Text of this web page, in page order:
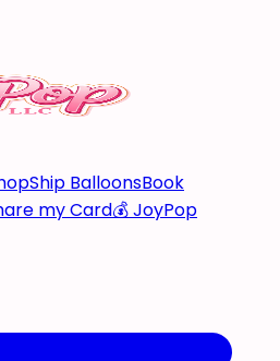
Ship BalloonsBook
my Card💰 JoyPop